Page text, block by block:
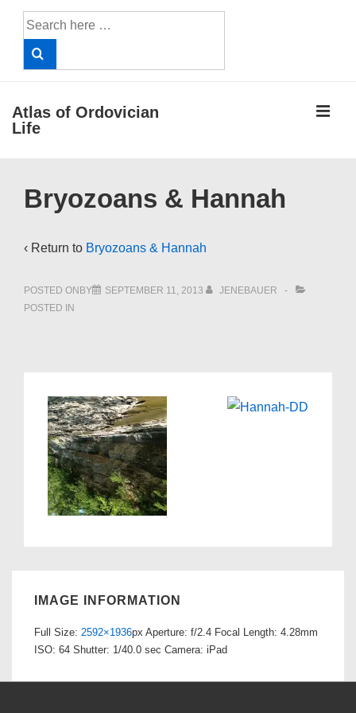
Search
for:
Atlas of Ordovician
Life
Navigation
Bryozoans & Hannah
‹ Return to Bryozoans & Hannah
POSTED ONBY SEPTEMBER 11, 2013
JENEBAUER
POSTED IN
IMAGE INFORMATION
Full Size: 2592×1936px Aperture: f/2.4 Focal Length: 4.28mm
ISO: 64 Shutter: 1/40.0 sec Camera: iPad